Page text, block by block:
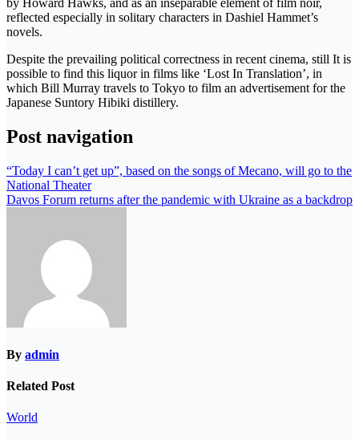
reflected especially in solitary characters in Dashiel Hammet’s
novels.
Despite the prevailing political correctness in recent cinema, still It is
possible to find this liquor in films like ‘Lost In Translation’, in
which Bill Murray travels to Tokyo to film an advertisement for the
Japanese Suntory Hibiki distillery.
Post navigation
“Today I can’t get up”, based on the songs of Mecano, will go to the
National Theater
Davos Forum returns after the pandemic with Ukraine as a backdrop
By admin
Related Post
World